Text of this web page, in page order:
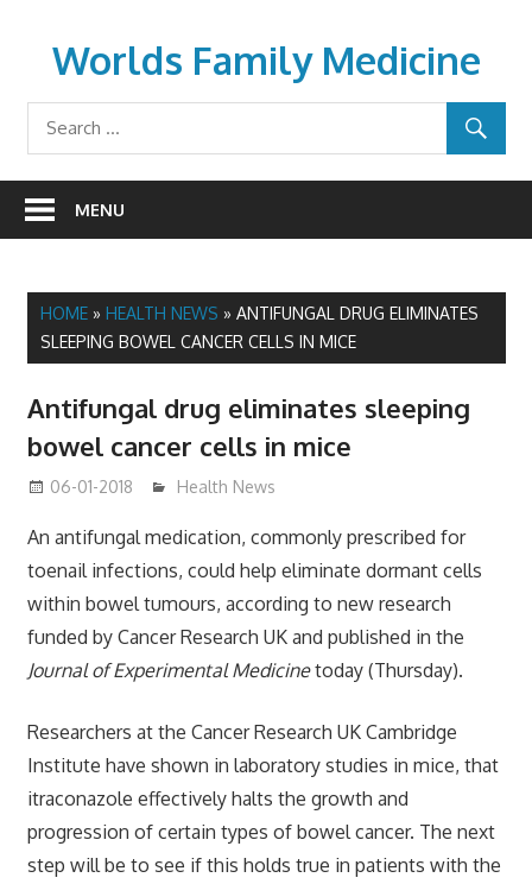
contentWorlds Family Medicine
wfamilymedicine.com
MENU
HOME» HEALTH NEWS » ANTIFUNGAL DRUG ELIMINATES
SLEEPING BOWEL CANCER CELLS IN MICE
Antifungal drug eliminates sleeping
bowel cancer cells in mice
06-01-2018 James
Health News
An antifungal medication, commonly prescribed for
toenail infections, could help eliminate dormant cells
within bowel tumours, according to new research
funded by Cancer Research UK and published in the
Journal of Experimental Medicinetoday (Thursday).
Researchers at the Cancer Research UK Cambridge
Institute have shown in laboratory studies in mice, that
itraconazole effectively halts the growth and
progression of certain types of bowel cancer. The next
step will be to see if this holds true in patients with the